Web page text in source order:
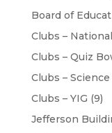
Board of
Clubs –
Clubs – Quiz
Clubs –
Clubs – YIG (9)
Jefferson